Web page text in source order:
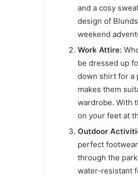
and a cosy
design of
weekend
Work Attire:
be dressed up
down shirt for a
makes them
wardrobe. With
on your feet at
Outdoor
perfect
through the
water-resistant